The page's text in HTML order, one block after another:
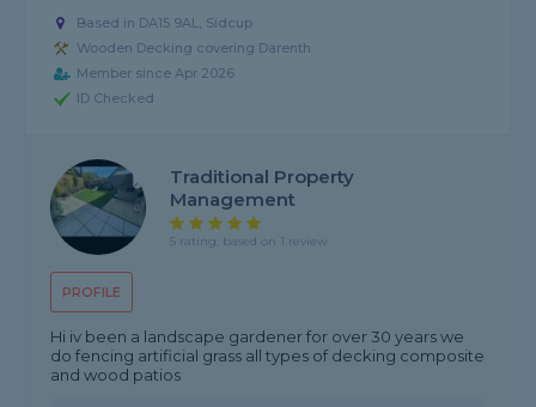
Based in DA15 9AL, Sidcup
Wooden Decking covering Darenth
Member since Apr 2026
ID Checked
PROFILE
Traditional Property
Management
5 rating, based on 1 review
Hi iv been a landscape gardener for over 30 years we
do fencing artificial grass all types of decking composite
and wood patios